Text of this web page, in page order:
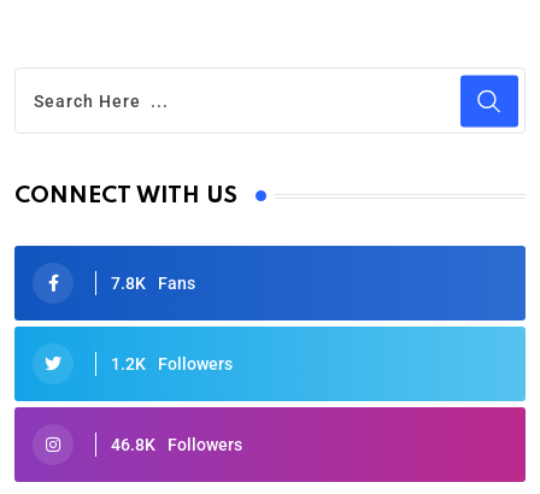
CONNECT WITH US
7.8K Fans
1.2K Followers
46.8K Followers
Oscars 2025: Full List of Winners from the 97th